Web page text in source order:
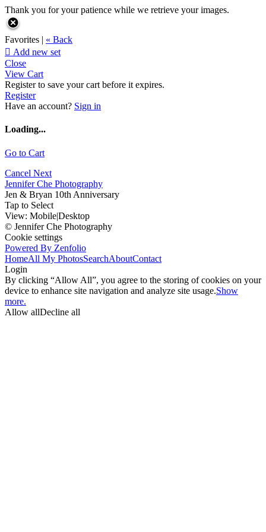
Thank you for your patience while we retrieve your images.
Favorites | « Back
 Add new set
Close
View Cart
Register to save your cart before it expires.
Register
Have an account? Sign in
Loading...
Go to Cart
Cancel Next
Jennifer Che Photography
Jen & Bryan 10th Anniversary
Tap to Select
View: Mobile|Desktop
© Jennifer Che Photography
Cookie settings
Powered By Zenfolio
HomeAll My PhotosSearchAboutContact
Login
By clicking “Allow All”, you agree to the storing of cookies on your
device to enhance site navigation and analyze site usage.Show
more.
Allow allDecline all